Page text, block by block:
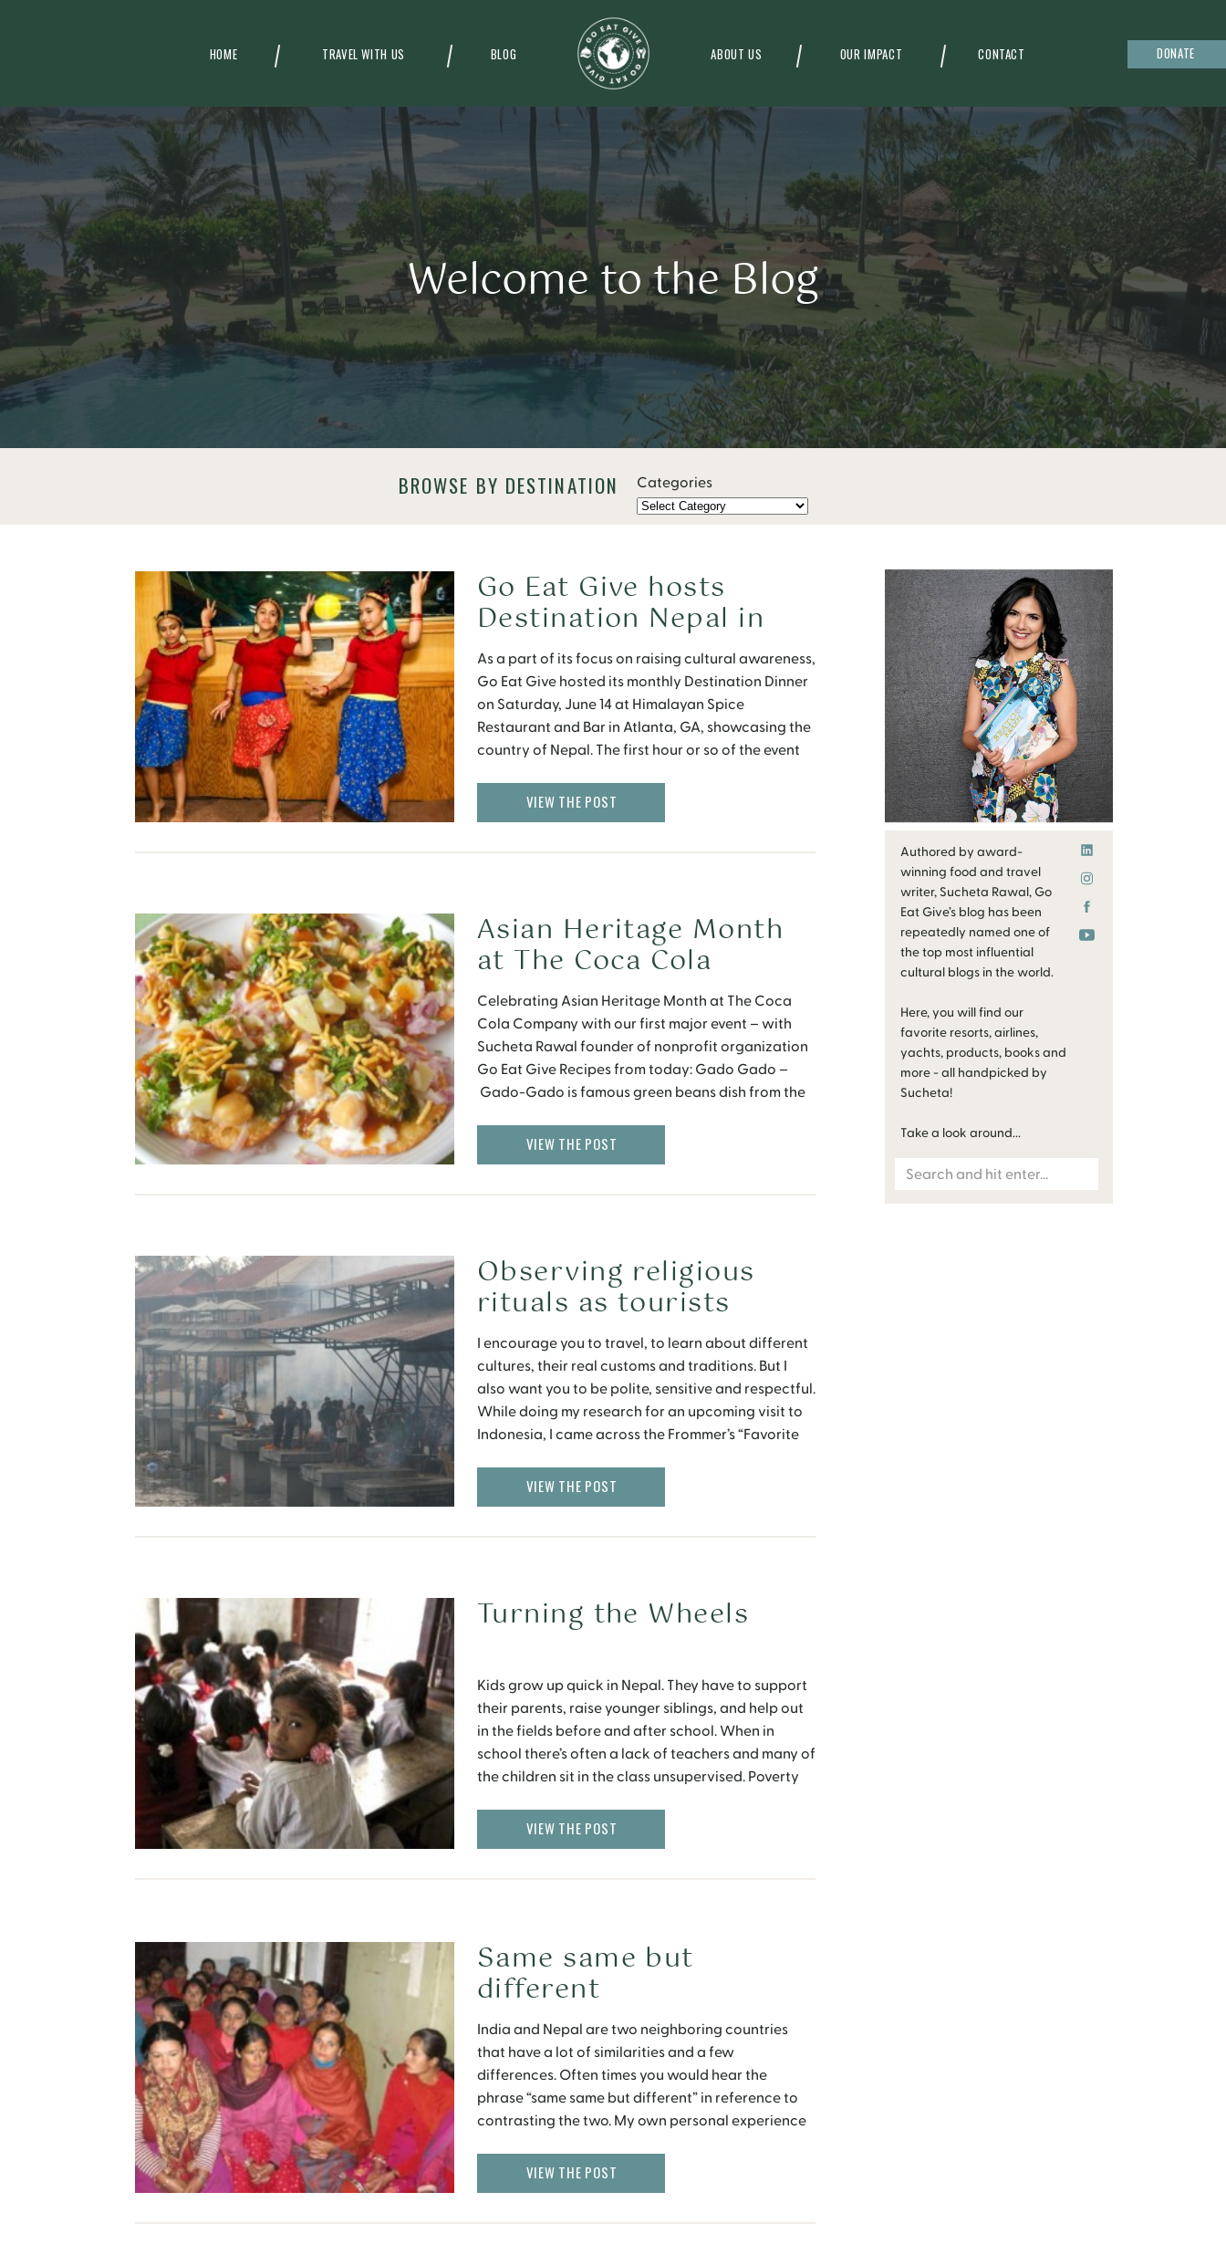
HOME ABOUT US OUR IMPACT
TRAVEL WITH US BLOG CONTACT DONATE
Welcome to the Blog
BROWSE BY DESTINATION Categories
Authored by award-
winning food and travel
writer, Sucheta Rawal, Go
Eat Give’s blog has been
repeatedly named one of
the top most influential
cultural blogs in the world.
Here, you will find our
favorite resorts, airlines,
yachts, products, books and
more - all handpicked by
Sucheta!
Take a look around...
Search
As a part of its focus on raising cultural awareness,
Go Eat Give hosted its monthly Destination Dinner
on Saturday, June 14 at Himalayan Spice
Restaurant and Bar in Atlanta, GA, showcasing the
country of Nepal. The first hour or so of the event
watching the […]
Go Eat Give hosts
Destination Nepal in
Atlanta
VIEW THE POST
Celebrating Asian Heritage Month at The Coca
Cola Company with our first major event – with
Sucheta Rawal founder of nonprofit organization
Go Eat Give Recipes from today: Gado Gado –
Gado-Gado is famous green beans dish from the
Potatoes and Dough Chips mixed with Tamarind
and Yogurt sauce. […]
Asian Heritage Month
at The Coca Cola
Company
VIEW THE POST
I encourage you to travel, to learn about different
cultures, their real customs and traditions. But I
also want you to be polite, sensitive and respectful.
While doing my research for an upcoming visit to
Indonesia, I came across the Frommer’s “Favorite
Observing religious
rituals as tourists
VIEW THE POST
Kids grow up quick in Nepal. They have to support
their parents, raise younger siblings, and help out
in the fields before and after school. When in
school there’s often a lack of teachers and many of
the children sit in the class unsupervised. Poverty
resourcefulness, whether it’s a kite made […]
Turning the Wheels
VIEW THE POST
India and Nepal are two neighboring countries
that have a lot of similarities and a few
differences. Often times you would hear the
phrase “same same but different” in reference to
contrasting the two. My own personal experience
Nepal wear salwaar kameez and saris, adorned
with […]
Same same but
different
VIEW THE POST